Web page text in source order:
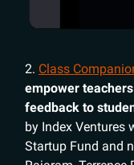
2. Class
empower
feedback to
by Index Ventures
Startup Fund and